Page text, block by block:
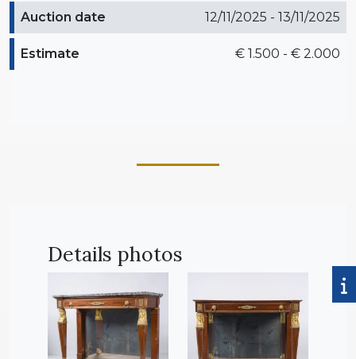
Auction date 12/11/2025 - 13/11/2025
Estimate € 1.500 - € 2.000
Details photos